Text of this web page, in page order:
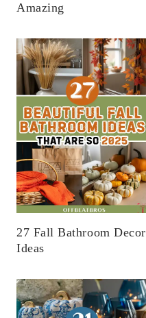
Amazing
27 Fall Bathroom Decor
Ideas